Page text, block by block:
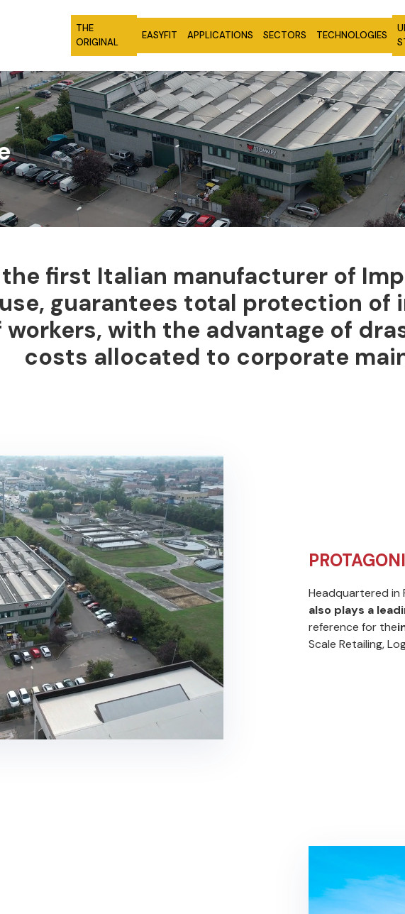
THE
ORIGINAL
EASYFIT APPLICATIONS SECTORS TECHNOLOGIES
the first Italian manufacturer of
guarantees total protection of
, with the advantage of
costs allocated to corporate
Headquartered in
also plays a
reference for the
Scale Retailing,